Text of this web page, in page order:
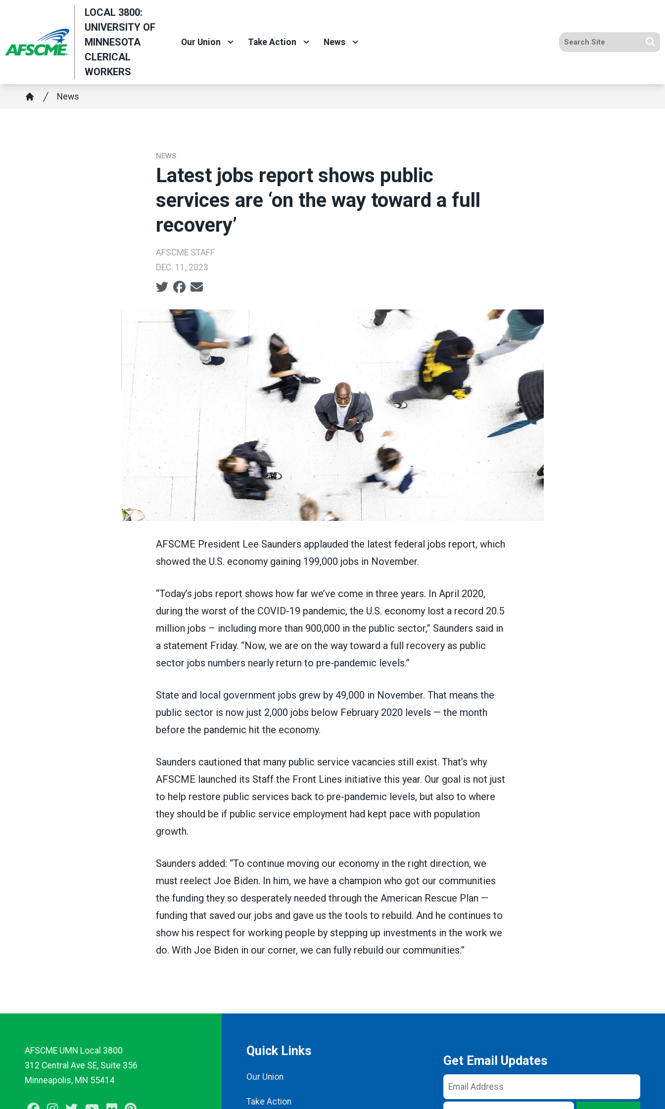
content
LOCAL 3800:
UNIVERSITY OF
MINNESOTA
CLERICAL
WORKERS
Our Union Take Action News Search site
Breadcrumb
News
NEWS
Latest jobs report shows public
services are ‘on the way toward a full
recovery’
AFSCME STAFF
DEC. 11, 2023
Social share icons
AFSCME President Lee Saunders applauded the latest federal jobs report, which
showed the U.S. economy gaining 199,000 jobs in November.
“Today’s jobs report shows how far we’ve come in three years. In April 2020,
during the worst of the COVID-19 pandemic, the U.S. economy lost a record 20.5
million jobs – including more than 900,000 in the public sector,” Saunders said in
a statement Friday. “Now, we are on the way toward a full recovery as public
sector jobs numbers nearly return to pre-pandemic levels.”
State and local government jobs grew by 49,000 in November. That means the
public sector is now just 2,000 jobs below February 2020 levels — the month
before the pandemic hit the economy.
Saunders cautioned that many public service vacancies still exist. That’s why
AFSCME launched its Staff the Front Lines initiative this year. Our goal is not just
to help restore public services back to pre-pandemic levels, but also to where
they should be if public service employment had kept pace with population
growth.
Saunders added: “To continue moving our economy in the right direction, we
must reelect Joe Biden. In him, we have a champion who got our communities
the funding they so desperately needed through the American Rescue Plan —
funding that saved our jobs and gave us the tools to rebuild. And he continues to
show his respect for working people by stepping up investments in the work we
do. With Joe Biden in our corner, we can fully rebuild our communities.”
AFSCME UMN Local 3800
312 Central Ave SE, Suite 356
Minneapolis, MN 55414
Quick Links
Our Union
Take Action
Get Email Updates
Email
Address